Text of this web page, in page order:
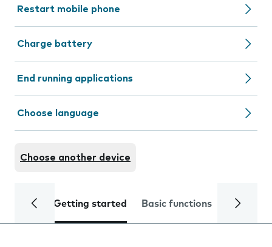
Restart mobile phone
Charge battery
End running applications
Choose language
Choose another device
Getting started Basic functions Calls